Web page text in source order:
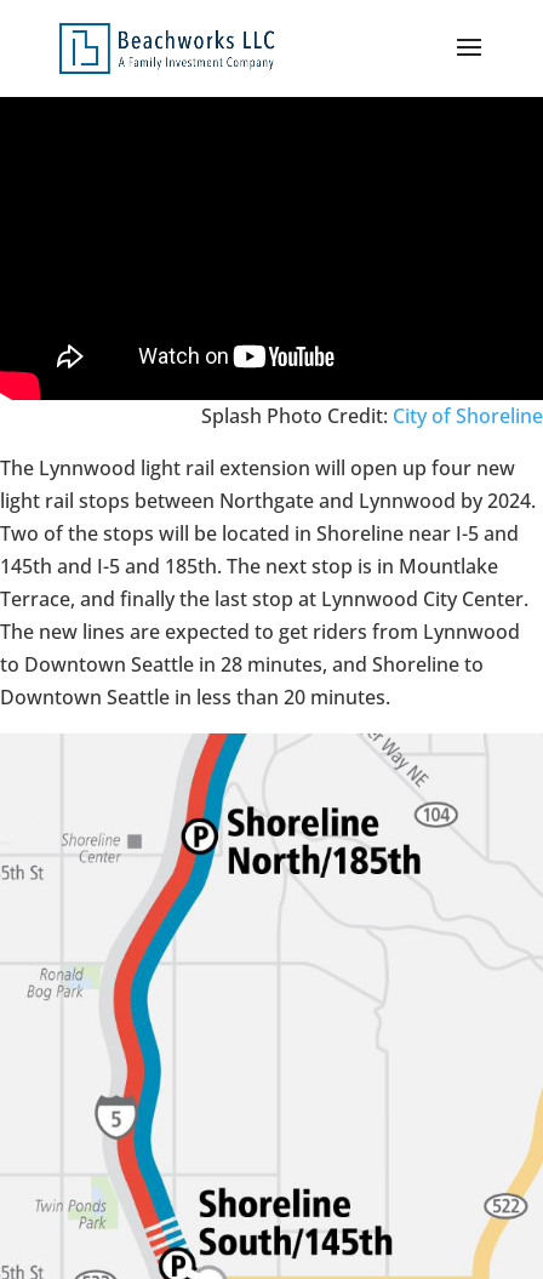
Splash Photo Credit: City of Shoreline
The Lynnwood light rail extension will open up four new
light rail stops between Northgate and Lynnwood by 2024.
Two of the stops will be located in Shoreline near I-5 and
145th and I-5 and 185th. The next stop is in Mountlake
Terrace, and finally the last stop at Lynnwood City Center.
The new lines are expected to get riders from Lynnwood
to Downtown Seattle in 28 minutes, and Shoreline to
Downtown Seattle in less than 20 minutes.